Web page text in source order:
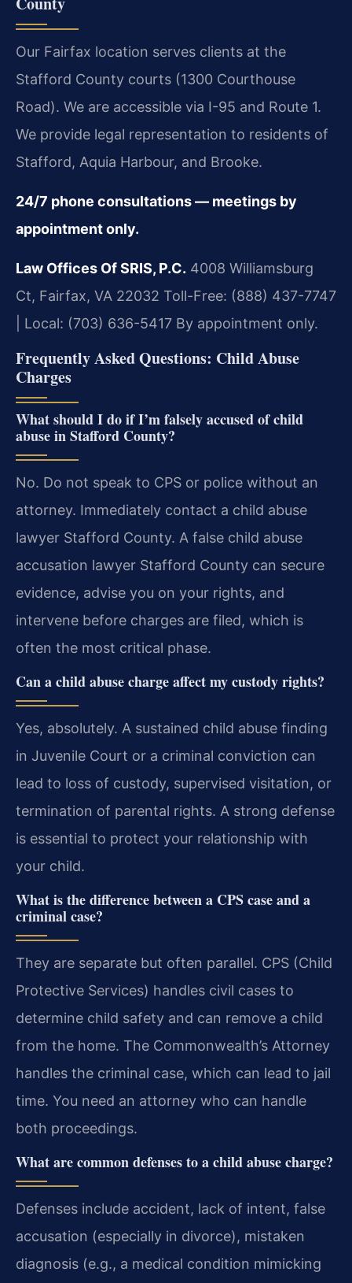
Our Fairfax location serves clients at the
Stafford County courts (1300 Courthouse
Road). We are accessible via I-95 and Route 1.
We provide legal representation to residents of
Stafford, Aquia Harbour, and Brooke.
24/7 phone consultations — meetings by
appointment only.
Law Offices Of SRIS, P.C. 4008 Williamsburg
Ct, Fairfax, VA 22032 Toll-Free: (888) 437-7747
| Local: (703) 636-5417 By appointment only.
Frequently Asked Questions: Child Abuse
Charges
What should I do if I’m falsely accused of child
abuse in Stafford County?
No. Do not speak to CPS or police without an
attorney. Immediately contact a child abuse
lawyer Stafford County. A false child abuse
accusation lawyer Stafford County can secure
evidence, advise you on your rights, and
intervene before charges are filed, which is
often the most critical phase.
Can a child abuse charge affect my custody rights?
Yes, absolutely. A sustained child abuse finding
in Juvenile Court or a criminal conviction can
lead to loss of custody, supervised visitation, or
termination of parental rights. A strong defense
is essential to protect your relationship with
your child.
What is the difference between a CPS case and a
criminal case?
They are separate but often parallel. CPS (Child
Protective Services) handles civil cases to
determine child safety and can remove a child
from the home. The Commonwealth’s Attorney
handles the criminal case, which can lead to jail
time. You need an attorney who can handle
both proceedings.
What are common defenses to a child abuse charge?
Defenses include accident, lack of intent, false
accusation (especially in divorce), mistaken
diagnosis (e.g., a medical condition mimicking